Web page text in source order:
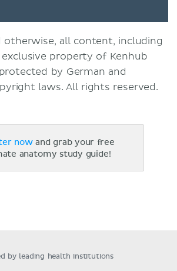
otherwise, all content, including
property of Kenhub
by German and
laws. All rights reserved.
nowand grab your free
anatomy study guide!
by leading health institutions